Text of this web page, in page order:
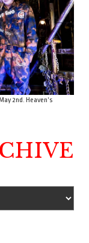
2nd. Heaven’s